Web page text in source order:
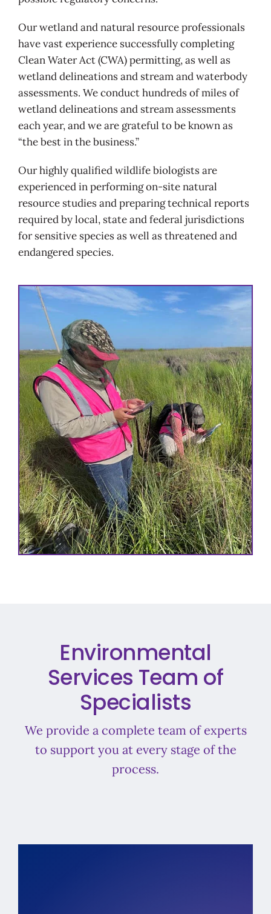
Our wetland and natural resource professionals
have vast experience successfully completing
Clean Water Act (CWA) permitting, as well as
wetland delineations and stream and waterbody
assessments. We conduct hundreds of miles of
wetland delineations and stream assessments
each year, and we are grateful to be known as
“the best in the business.”
Our highly qualified wildlife biologists are
experienced in performing on-site natural
resource studies and preparing technical reports
required by local, state and federal jurisdictions
for sensitive species as well as threatened and
endangered species.
Environmental
Services Team of
Specialists
We provide a complete team of experts
to support you at every stage of the
process.